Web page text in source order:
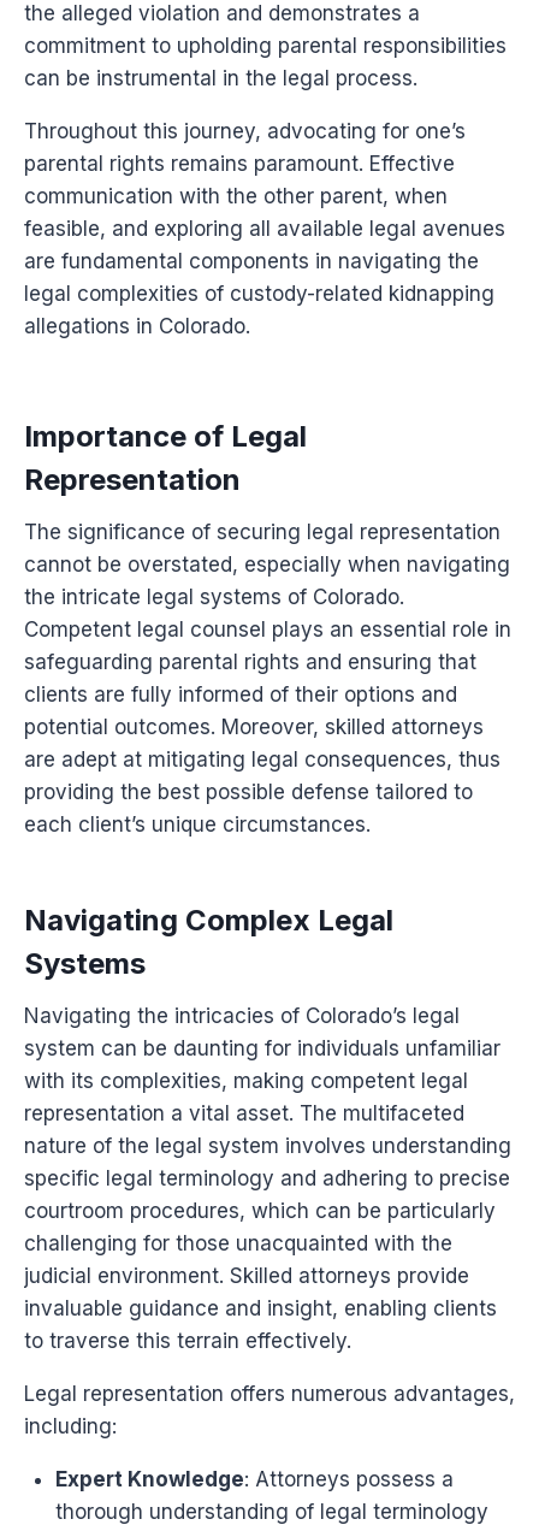
the alleged violation and demonstrates a
commitment to upholding parental responsibilities
can be instrumental in the legal process.
Throughout this journey, advocating for one’s
parental rights remains paramount. Effective
communication with the other parent, when
feasible, and exploring all available legal avenues
are fundamental components in navigating the
legal complexities of custody-related kidnapping
allegations in Colorado.
Importance of Legal
Representation
The significance of securing legal representation
cannot be overstated, especially when navigating
the intricate legal systems of Colorado.
Competent legal counsel plays an essential role in
safeguarding parental rights and ensuring that
clients are fully informed of their options and
potential outcomes. Moreover, skilled attorneys
are adept at mitigating legal consequences, thus
providing the best possible defense tailored to
each client’s unique circumstances.
Navigating Complex Legal
Systems
Navigating the intricacies of Colorado’s legal
system can be daunting for individuals unfamiliar
with its complexities, making competent legal
representation a vital asset. The multifaceted
nature of the legal system involves understanding
specific legal terminology and adhering to precise
courtroom procedures, which can be particularly
challenging for those unacquainted with the
judicial environment. Skilled attorneys provide
invaluable guidance and insight, enabling clients
to traverse this terrain effectively.
Legal representation offers numerous advantages,
including:
Expert Knowledge: Attorneys possess a
thorough understanding of legal terminology